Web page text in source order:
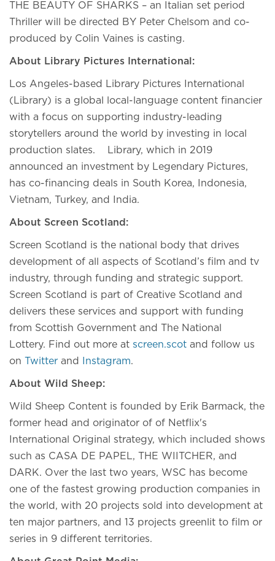
THE BEAUTY OF SHARKS – an Italian set period
Thriller will be directed BY Peter Chelsom and co-
produced by Colin Vaines is casting.
About Library Pictures International:
Los Angeles-based Library Pictures International
(Library) is a global local-language content financier
with a focus on supporting industry-leading
storytellers around the world by investing in local
production slates. Library, which in 2019
announced an investment by Legendary Pictures,
has co-financing deals in South Korea, Indonesia,
Vietnam, Turkey, and India.
About Screen Scotland:
Screen Scotland is the national body that drives
development of all aspects of Scotland’s film and tv
industry, through funding and strategic support.
Screen Scotland is part of Creative Scotland and
delivers these services and support with funding
from Scottish Government and The National
Lottery. Find out more at screen.scot and follow us
on Twitter and Instagram.
About Wild Sheep:
Wild Sheep Content is founded by Erik Barmack, the
former head and originator of of Netflix's
International Original strategy, which included shows
such as CASA DE PAPEL, THE WIITCHER, and
DARK. Over the last two years, WSC has become
one of the fastest growing production companies in
the world, with 20 projects sold into development at
ten major partners, and 13 projects greenlit to film or
series in 9 different territories.